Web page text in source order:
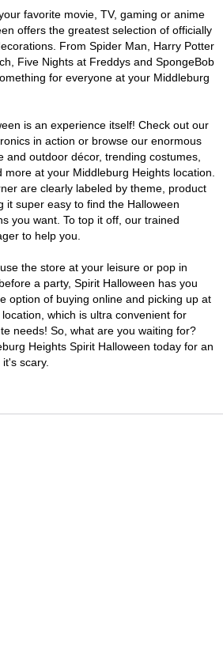
favorite movie, TV, gaming or anime
offers the greatest selection of officially
From Spider Man, Harry Potter
Five Nights at Freddys and SpongeBob
for everyone at your Middleburg
is an experience itself! Check out our
in action or browse our enormous
and outdoor décor, trending costumes,
at your Middleburg Heights location.
are clearly labeled by theme, product
it super easy to find the Halloween
you want. To top it off, our trained
to help you.
the store at your leisure or pop in
a party, Spirit Halloween has you
option of buying online and picking up at
which is ultra convenient for
needs! So, what are you waiting for?
Heights Spirit Halloween today for an
scary.